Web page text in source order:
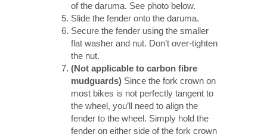
of the daruma. See photo below.
Slide the fender onto the daruma.
Secure the fender using the smaller
flat washer and nut. Don’t over-tighten
the nut.
(Not applicable to carbon fibre
mudguards) Since the fork crown on
most bikes is not perfectly tangent to
the wheel, you’ll need to align the
fender to the wheel. Simply hold the
fender on either side of the fork crown